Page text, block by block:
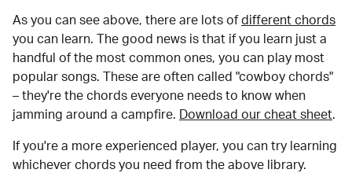
As you can see above, there are lots of different chords
you can learn. The good news is that if you learn just a
handful of the most common ones, you can play most
popular songs. These are often called "cowboy chords"
– they're the chords everyone needs to know when
jamming around a campfire.
Download our cheat sheet.
If you're a more experienced player, you can try learning
whichever chords you need from the above library.